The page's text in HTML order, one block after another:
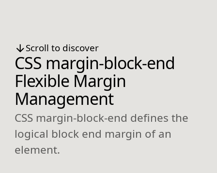
Scroll to discover
CSS margin-block-end
Flexible Margin
Management
CSS margin-block-end defines the
logical block end margin of an
element.